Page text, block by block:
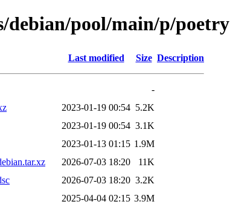
pool/main/p/poetry
Last modified Size Description
-
2023-01-19 00:54 5.2K
2023-01-19 00:54 3.1K
2023-01-13 01:15 1.9M
2026-07-03 18:20
11K
2026-07-03 18:20 3.2K
2025-04-04 02:15 3.9M